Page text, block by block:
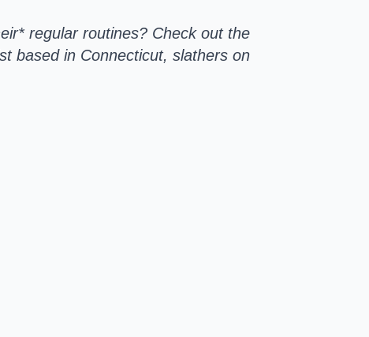
regular routines? Check out the
based in Connecticut, slathers on